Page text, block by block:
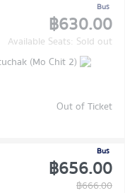
Bus
฿630.00
Available Seats: Sold out
(Mo Chit 2)
Out of Ticket
Bus
฿656.00
฿666.00